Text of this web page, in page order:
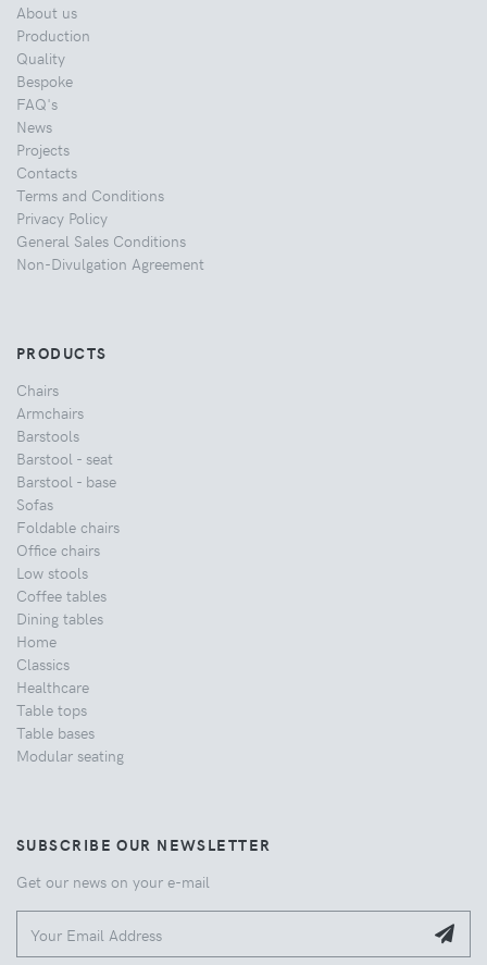
About us
Production
Quality
Bespoke
FAQ's
News
Projects
Contacts
Terms and Conditions
Privacy Policy
General Sales Conditions
Non-Divulgation Agreement
PRODUCTS
Chairs
Armchairs
Barstools
Barstool - seat
Barstool - base
Sofas
Foldable chairs
Office chairs
Low stools
Coffee tables
Dining tables
Home
Classics
Healthcare
Table tops
Table bases
Modular seating
SUBSCRIBE OUR NEWSLETTER
Get our news on your e-mail